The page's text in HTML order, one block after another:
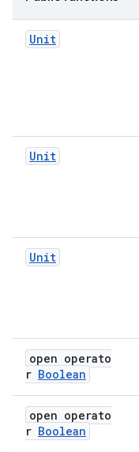
Unit
Unit
Unit
open operato
r Boolean
open operato
r Boolean